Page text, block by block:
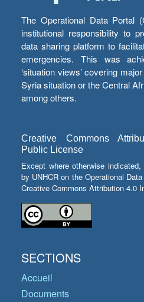
The Operational Data Portal
institutional responsibility to
data sharing platform to
emergencies. This was
‘situation views’ covering
Syria situation or the Central
among others.
Creative Commons
Public License
Except where otherwise
by UNHCR on the Operational
Creative Commons Attribution 4.0
SECTIONS
Accueil
Documents